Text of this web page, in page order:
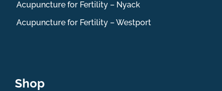
Acupuncture for Fertility – Nyack
Acupuncture for Fertility – Westport
Shop